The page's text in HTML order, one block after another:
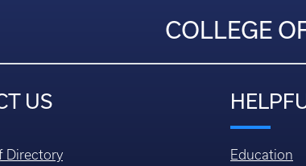
COLLEGE
US
Directory Education